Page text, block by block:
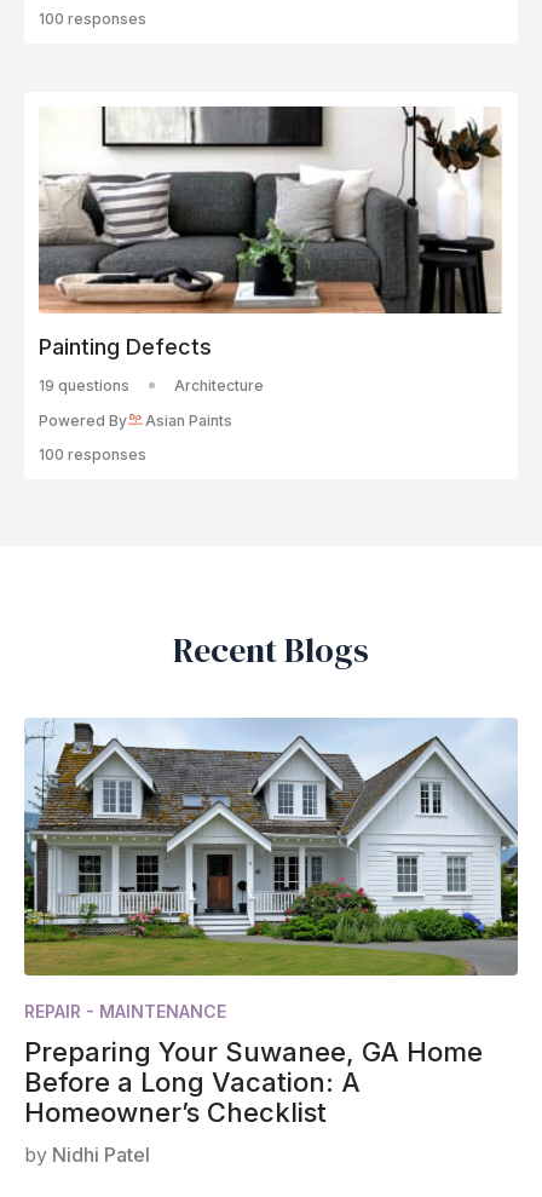
100 responses
Painting Defects
19 questions
Architecture
Powered By
Asian Paints
100 responses
Recent Blogs
REPAIR - MAINTENANCE
Preparing Your Suwanee, GA Home
Before a Long Vacation: A
Homeowner’s Checklist
by Nidhi Patel